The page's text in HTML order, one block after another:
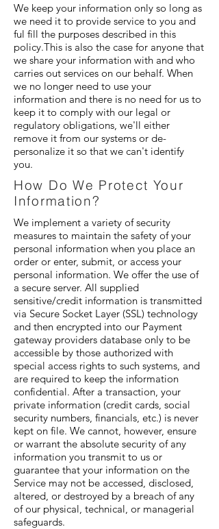
We keep your information only so long as
we need it to provide service to you and
ful fill the purposes described in this
policy.This is also the case for anyone that
we share your information with and who
carries out services on our behalf. When
we no longer need to use your
information and there is no need for us to
keep it to comply with our legal or
regulatory obligations, we'll either
remove it from our systems or de-
personalize it so that we can't identify
you.
How Do We Protect Your
Information?
We implement a variety of security
measures to maintain the safety of your
personal information when you place an
order or enter, submit, or access your
personal information. We offer the use of
a secure server. All supplied
sensitive/credit information is transmitted
via Secure Socket Layer (SSL) technology
and then encrypted into our Payment
gateway providers database only to be
accessible by those authorized with
special access rights to such systems, and
are required to keep the information
confidential. After a transaction, your
private information (credit cards, social
security numbers, financials, etc.) is never
kept on file. We cannot, however, ensure
or warrant the absolute security of any
information you transmit to us or
guarantee that your information on the
Service may not be accessed, disclosed,
altered, or destroyed by a breach of any
of our physical, technical, or managerial
safeguards.